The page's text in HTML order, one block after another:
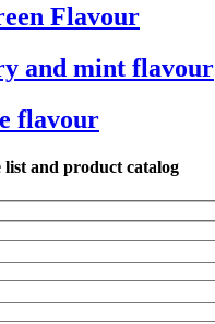
Flavour
and mint flavour
flavour
list and product catalog